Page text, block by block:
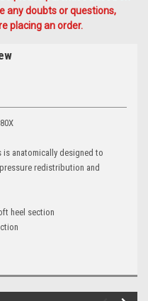
any doubts or questions,
placing an order.
anatomically designed to
redistribution and
heel section